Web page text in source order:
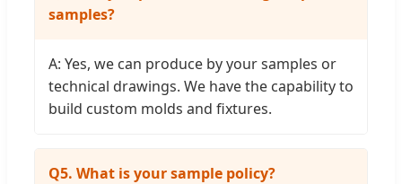
samples?
A: Yes, we can produce by your samples or
technical drawings. We have the capability to
build custom molds and fixtures.
Q5. What is your sample policy?